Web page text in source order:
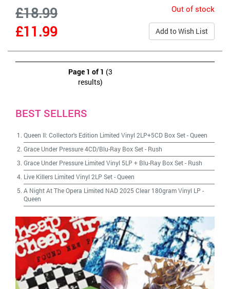
£18.99
£11.99
Out of stock
Add to Wish List
Page 1 of 1 (3
results)
BEST SELLERS
Queen II: Collector's Edition Limited Vinyl 2LP+5CD Box Set-Queen
Grace Under Pressure 4CD/Blu-Ray Box Set- Rush
Grace Under Pressure Limited Vinyl 5LP + Blu-Ray Box Set- Rush
Live Killers Limited Vinyl 2LP Set-Queen
A Night At The Opera Limited NAD 2025 Clear 180gram Vinyl LP -
Queen